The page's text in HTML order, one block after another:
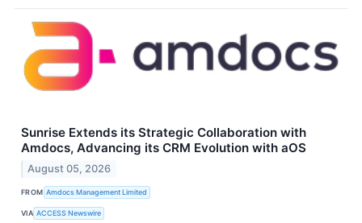
Sunrise Extends its Strategic Collaboration with
Amdocs, Advancing its CRM Evolution with aOS
August 05, 2026
FROM Amdocs Management Limited
VIA ACCESS Newswire